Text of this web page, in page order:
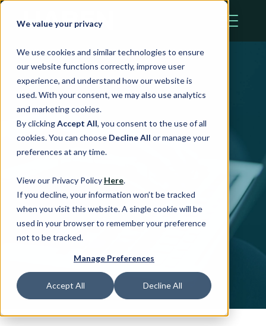
We value your privacy
We use cookies and similar technologies to ensure
our website functions correctly, improve user
experience, and understand how our website is
used. With your consent, we may also use analytics
and marketing cookies.
By clickingAccept All, you consent to the use of all
cookies. You can choose Decline All or manage your
preferences at any time.
View our Privacy Policy Here.
If you decline, your information won’t be tracked
when you visit this website. A single cookie will be
used in your browser to remember your preference
not to be tracked.
Manage Preferences
Accept All Decline All